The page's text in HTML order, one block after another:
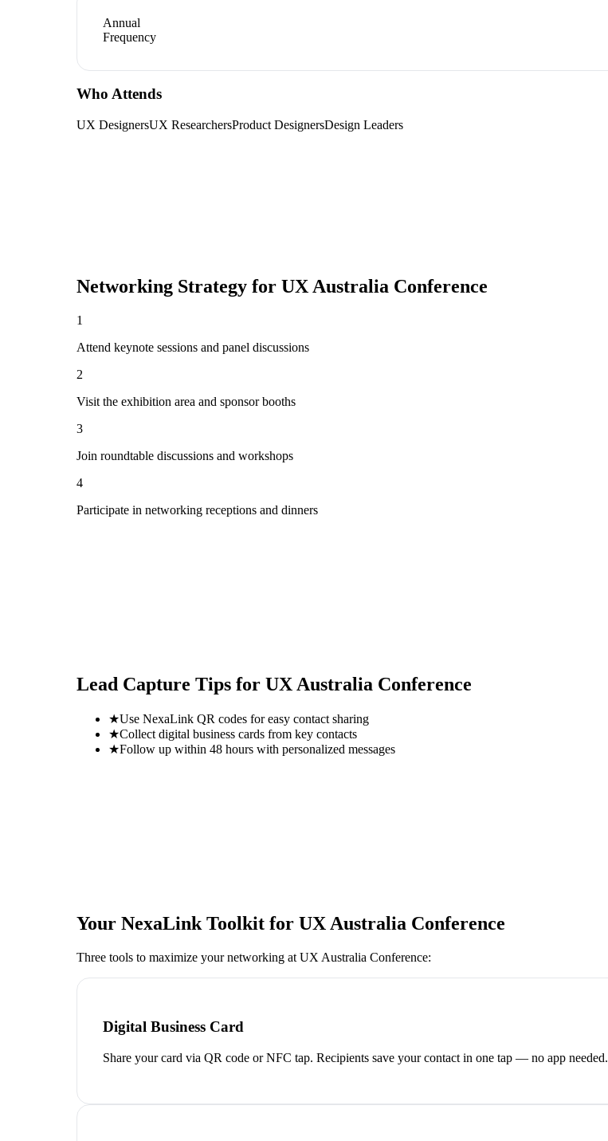
Annual
Frequency
Who Attends
UX DesignersUX ResearchersProduct DesignersDesign Leaders
Networking Strategy for UX Australia Conference
1
Attend keynote sessions and panel discussions
2
Visit the exhibition area and sponsor booths
3
Join roundtable discussions and workshops
4
Participate in networking receptions and dinners
Lead Capture Tips for UX Australia Conference
★Use NexaLink QR codes for easy contact sharing
★Collect digital business cards from key contacts
★Follow up within 48 hours with personalized messages
Your NexaLink Toolkit for UX Australia Conference
Three tools to maximize your networking at UX Australia Conference:
Digital Business Card
Share your card via QR code or NFC tap. Recipients save your contact in one tap — no app needed.